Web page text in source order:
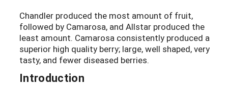
Chandler produced the most amount of fruit,
followed by Camarosa, and Allstar produced the
least amount. Camarosa consistently produced a
superior high quality berry; large, well shaped, very
tasty, and fewer diseased berries.
Introduction